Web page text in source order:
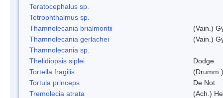
Teratocephalus sp.
Tetrophthalmus sp.
Thamnolecania brialmontii
(Vain.)
Thamnolecania gerlachei
(Vain.)
Thamnolecania sp.
Thelidiopsis siplei
Dodge
Tortella fragilis
Tortula princeps
De Not.
Tremolecia atrata
(Ach.)